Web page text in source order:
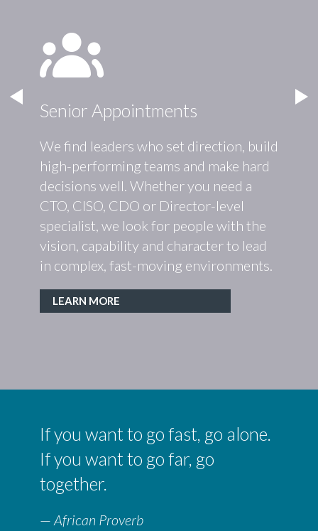
Senior Appointments
We find leaders who set direction, build
high-performing teams and make hard
decisions well. Whether you need a
CTO, CISO, CDO or Director-level
specialist, we look for people with the
vision, capability and character to lead
in complex, fast-moving environments.
LEARN MORE
If you want to go fast, go alone.
If you want to go far, go
together.
— African Proverb